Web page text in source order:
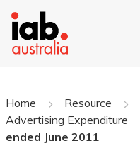
Home Resource
Advertising Expenditure
ended June 2011